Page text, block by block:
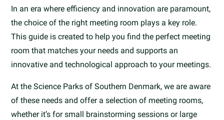
In an era where efficiency and innovation are paramount,
the choice of the right meeting room plays a key role.
This guide is created to help you find the perfect meeting
room that matches your needs and supports an
innovative and technological approach to your meetings.
At the Science Parks of Southern Denmark, we are aware
of these needs and offer a selection of meeting rooms,
whether it’s for small brainstorming sessions or large